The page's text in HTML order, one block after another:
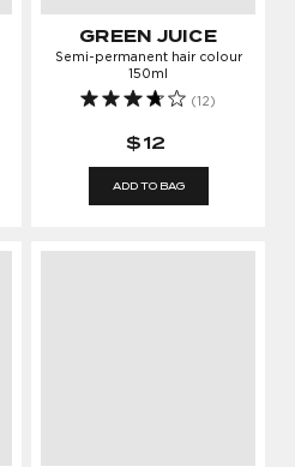
GREEN JUICE
Semi-permanent hair colour
150ml
(12)
$12
ADD TO BAG